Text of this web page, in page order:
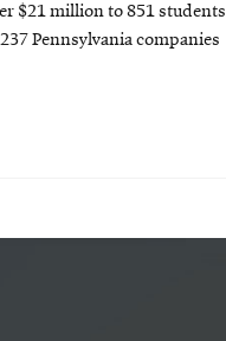
$21 million to 851 students
Pennsylvania companies